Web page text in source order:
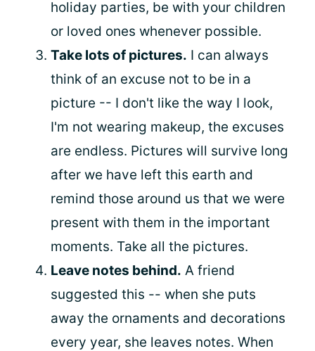
holiday parties, be with your children
or loved ones whenever possible.
Take lots of pictures. I can always
think of an excuse not to be in a
picture -- I don't like the way I look,
I'm not wearing makeup, the excuses
are endless. Pictures will survive long
after we have left this earth and
remind those around us that we were
present with them in the important
moments. Take all the pictures.
Leave notes behind. A friend
suggested this -- when she puts
away the ornaments and decorations
every year, she leaves notes. When